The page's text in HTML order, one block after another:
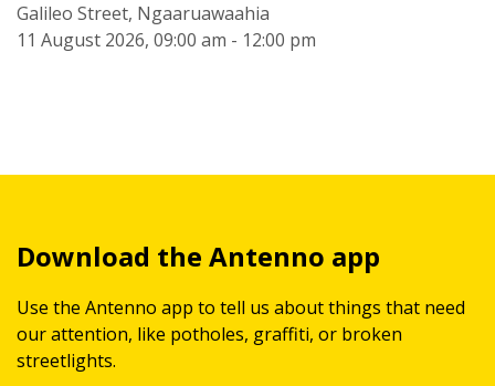
Galileo Street, Ngaaruawaahia
11 August 2026, 09:00 am - 12:00 pm
Download the Antenno app
Use the Antenno app to tell us about things that need
our attention, like potholes, graffiti, or broken
streetlights.